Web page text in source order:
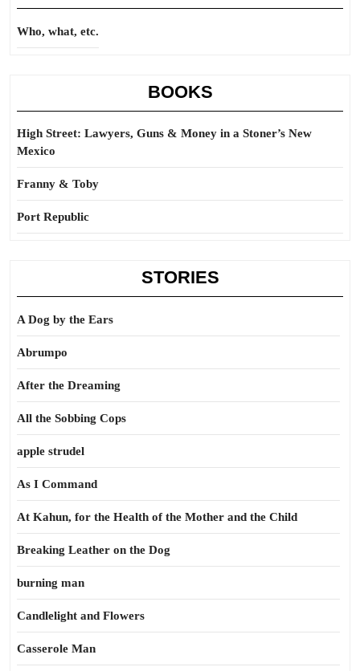
Who, what, etc.
BOOKS
High Street: Lawyers, Guns & Money in a Stoner’s New
Mexico
Franny & Toby
Port Republic
STORIES
A Dog by the Ears
Abrumpo
After the Dreaming
All the Sobbing Cops
apple strudel
As I Command
At Kahun, for the Health of the Mother and the Child
Breaking Leather on the Dog
burning man
Candlelight and Flowers
Casserole Man